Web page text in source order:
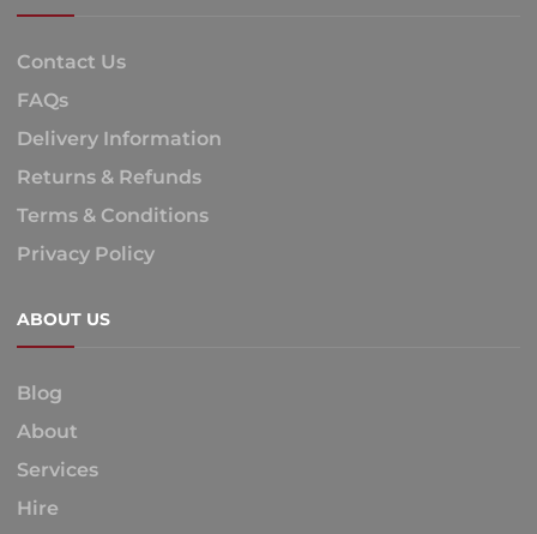
Contact Us
FAQs
Delivery Information
Returns & Refunds
Terms & Conditions
Privacy Policy
ABOUT US
Blog
About
Services
Hire